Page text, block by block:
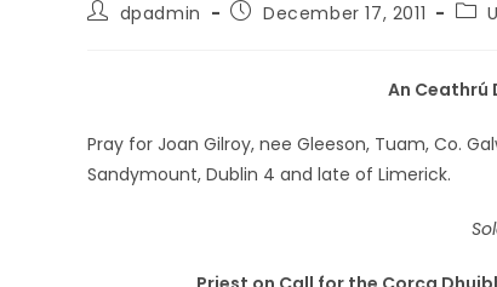
dpadmin December 17, 2011
An Ceathrú
Pray for Joan Gilroy, nee Gleeson, Tuam, Co.
Sandymount, Dublin 4 and late of Limerick.